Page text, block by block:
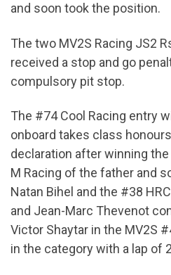
and soon took the position.
The two MV2S Racing JS2
received a stop and go
compulsory pit stop.
The #74 Cool Racing entry
onboard takes class
declaration after winning
M Racing of the father and
Natan Bihel and the #38
and Jean-Marc Thevenot
Victor Shaytar in the MV2S
in the category with a lap of